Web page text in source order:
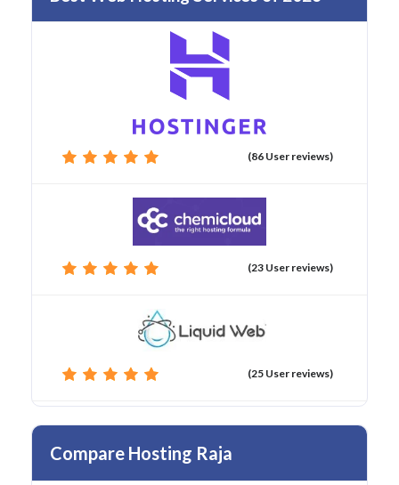
(86 User reviews)
(23 User reviews)
(25 User reviews)
Compare Hosting Raja